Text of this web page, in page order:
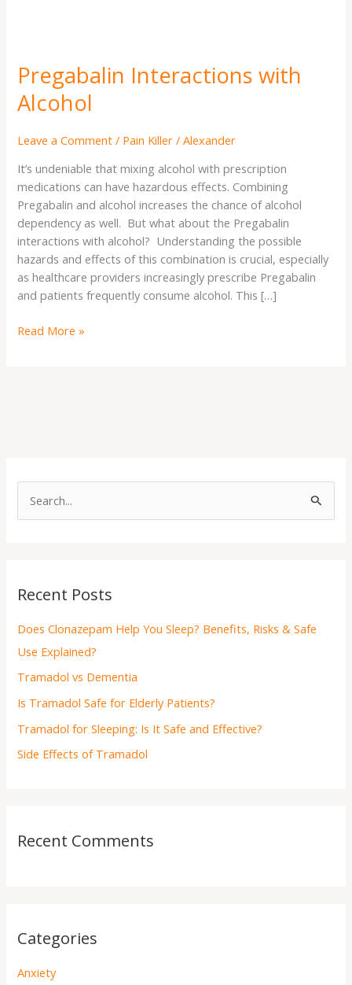
Pregabalin Interactions with
Alcohol
Leave a Comment / Pain Killer /Alexander
It’s undeniable that mixing alcohol with prescription
medications can have hazardous effects. Combining
Pregabalin and alcohol increases the chance of alcohol
dependency as well. But what about the Pregabalin
interactions with alcohol? Understanding the possible
hazards and effects of this combination is crucial, especially
as healthcare providers increasingly prescribe Pregabalin
and patients frequently consume alcohol. This […]
Read More »
e
c
r
:
Recent Posts
Does Clonazepam Help You Sleep? Benefits, Risks & Safe
Use Explained?
Tramadol vs Dementia
Is Tramadol Safe for Elderly Patients?
Tramadol for Sleeping: Is It Safe and Effective?
Side Effects of Tramadol
Recent Comments
Categories
Anxiety